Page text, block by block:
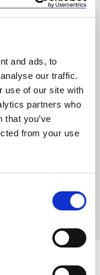
and ads, to
our traffic.
use of our site with
partners who
that you’ve
from your use